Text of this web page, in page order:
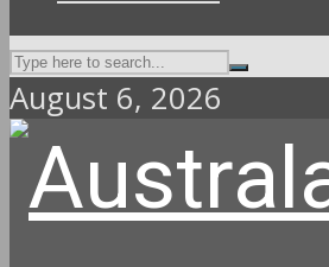
August 6, 2026